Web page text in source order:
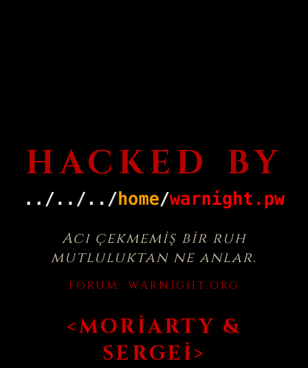
HACKED BY
Acı çekmemiş bir ruh
mutluluktan ne anlar.
FORUM: WARNIGHT.ORG
<MORIARTY &
SERGEI>